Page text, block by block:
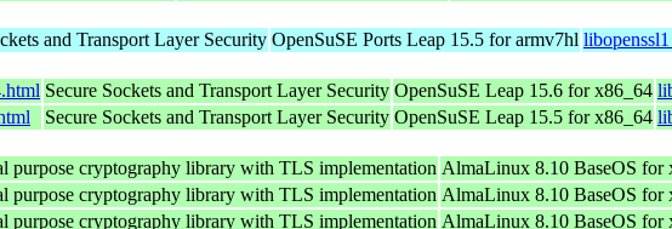
and Transport Layer Security OpenSuSE Ports Leap 15.5 for armv7hl
Secure Sockets and Transport Layer Security OpenSuSE Leap 15.6 for x86_64
Secure Sockets and Transport Layer Security OpenSuSE Leap 15.5 for x86_64
purpose cryptography library with TLS implementation AlmaLinux 8.10 BaseOS for
purpose cryptography library with TLS implementation AlmaLinux 8.10 BaseOS for
purpose cryptography library with TLS implementation AlmaLinux 8.10 BaseOS for